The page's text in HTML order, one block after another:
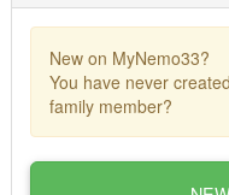
New on MyNemo33?
You have never
family member?